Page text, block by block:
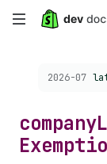
Skip
Choose a
2026-07
company